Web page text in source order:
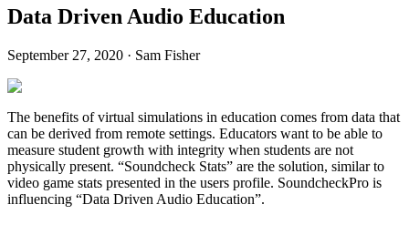
Data Driven Audio Education
September 27, 2020 · Sam Fisher
The benefits of virtual simulations in education comes from data that
can be derived from remote settings. Educators want to be able to
measure student growth with integrity when students are not
physically present. “Soundcheck Stats” are the solution, similar to
video game stats presented in the users profile. SoundcheckPro is
influencing “Data Driven Audio Education”.